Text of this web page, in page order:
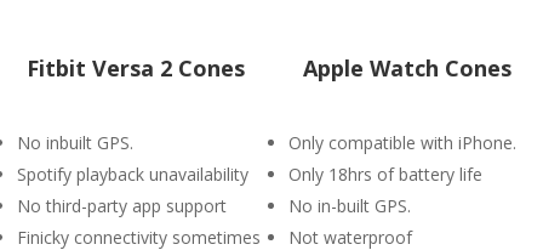
Fitbit Versa 2 Cones
No inbuilt GPS.
Spotify playback unavailability
No third-party app support
Finicky connectivity sometimes
Apple Watch Cones
Only compatible with iPhone.
Only 18hrs of battery life
No in-built GPS.
Not waterproof